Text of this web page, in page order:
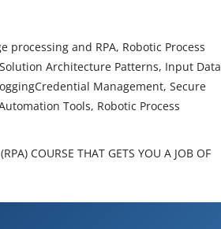
processing and RPA, Robotic Process
Architecture Patterns, Input Data
Management, Secure
Tools, Robotic Process
COURSE THAT GETS YOU A JOB OF